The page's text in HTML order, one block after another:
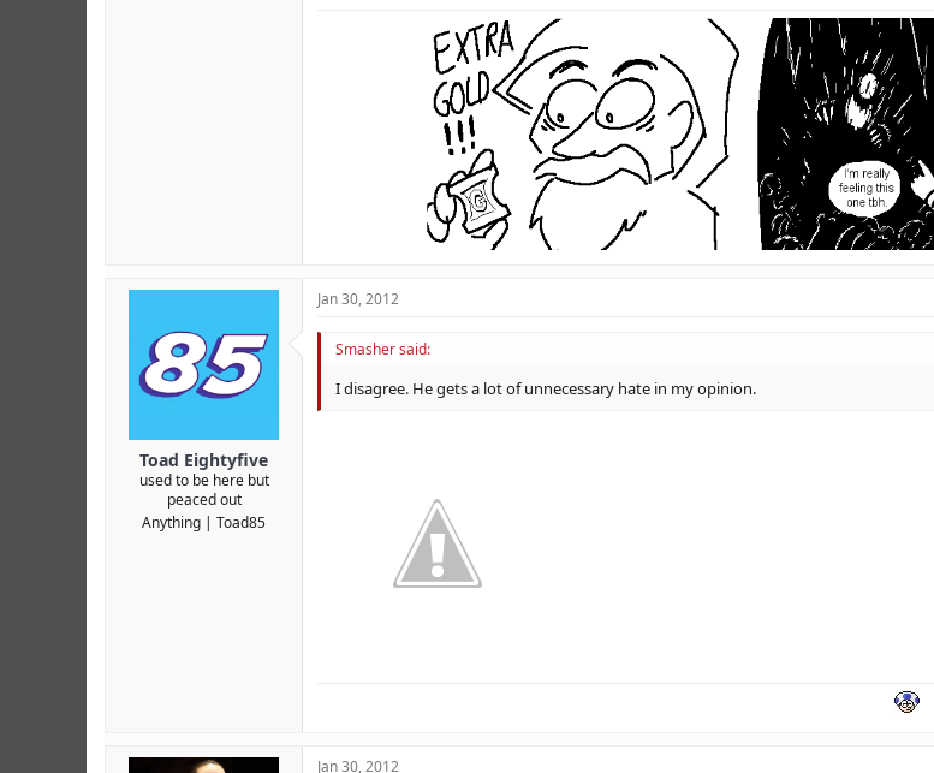
Click to
Toad Eightyfive
used to be here but
peaced out
Anything
Toad85
Jan 30, 2012
Smasher said:
I disagree. He gets a lot of unnecessary hate in my opinion.
Jan 30, 2012